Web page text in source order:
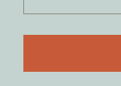
quantity
for
Hand-